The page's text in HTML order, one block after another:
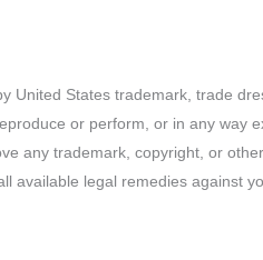
United States trademark, trade
or perform, or in any way
any trademark, copyright, or
available legal remedies against